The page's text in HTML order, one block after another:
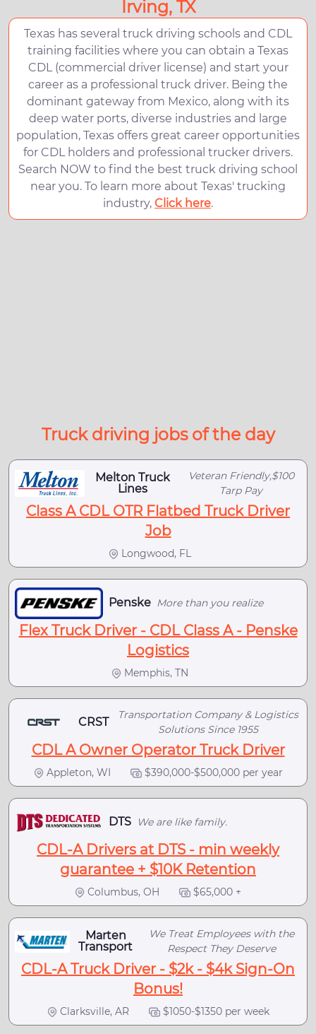
Irving, TX
Texas has several truck driving schools and CDL
training facilities where you can obtain a Texas
CDL (commercial driver license) and start your
career as a professional truck driver. Being the
dominant gateway from Mexico, along with its
deep water ports, diverse industries and large
population, Texas offers great career opportunities
for CDL holders and professional trucker drivers.
Search NOW to find the best truck driving school
near you. To learn more about Texas' trucking
industry, Click here.
Truck driving jobs of the day
Melton Truck
Lines
Veteran Friendly,$100
Tarp Pay
Class A CDL OTR Flatbed Truck Driver
Job
Longwood, FL
Penske More than you realize
Flex Truck Driver - CDL Class A - Penske
Logistics
Memphis, TN
CRST
Transportation Company & Logistics
Solutions Since 1955
CDL A Owner Operator Truck Driver
Appleton, WI $390,000-$500,000 per year
DTS We are like family.
CDL-A Drivers at DTS - min weekly
guarantee + $10K Retention
Columbus, OH $65,000 +
Marten
Transport
We Treat Employees with the
Respect They Deserve
CDL-A Truck Driver - $2k - $4k Sign-On
Bonus!
Clarksville, AR $1050-$1350 per week